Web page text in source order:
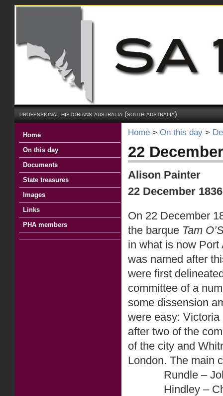
professional historians australia (south australia)
Home
On this day
Documents
State treasures
Images
Links
PHA members
Home > On this day >
22
Alison Painter
22 December
On 22 December
the barque Tam
in what is now Port
was named after
were first
committee of a
some dissension
were easy:
after two of the
of the city and
London. The main
Rundle – John
Hindley –